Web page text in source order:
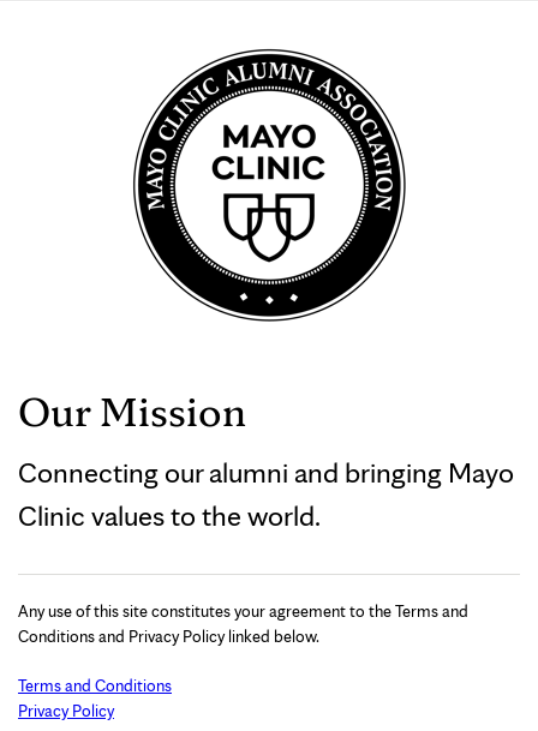
Our Mission
Connecting our alumni and bringing Mayo
Clinic values to the world.
Any use of this site constitutes your agreement to the Terms and
Conditions and Privacy Policy linked below.
Terms and Conditions
Privacy Policy